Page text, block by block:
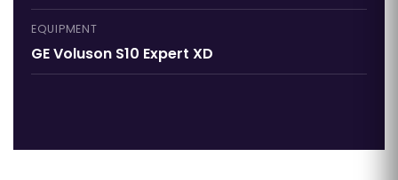
EQUIPMENT
GE Voluson S10 Expert XD